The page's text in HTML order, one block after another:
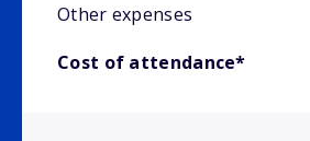
Other expenses
Cost of attendance*